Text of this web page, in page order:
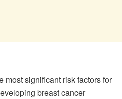
most significant risk factors for
breast cancer